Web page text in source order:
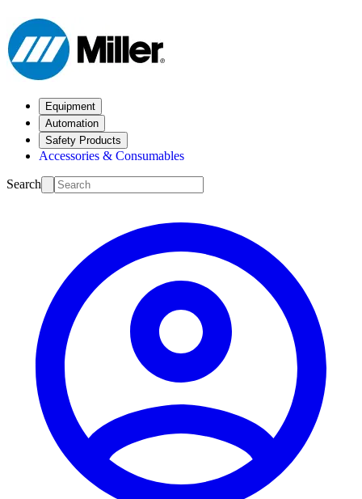
Equipment
Automation
Safety Products
Accessories & Consumables
Search